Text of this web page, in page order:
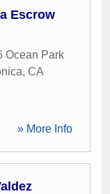
Escrow
Ocean Park
, CA
» More Info